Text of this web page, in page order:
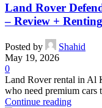
Land Rover
– Review +
Posted by
Shahid
May 19, 2026
0
Land Rover rental in Al
who need premium cars
Continue reading